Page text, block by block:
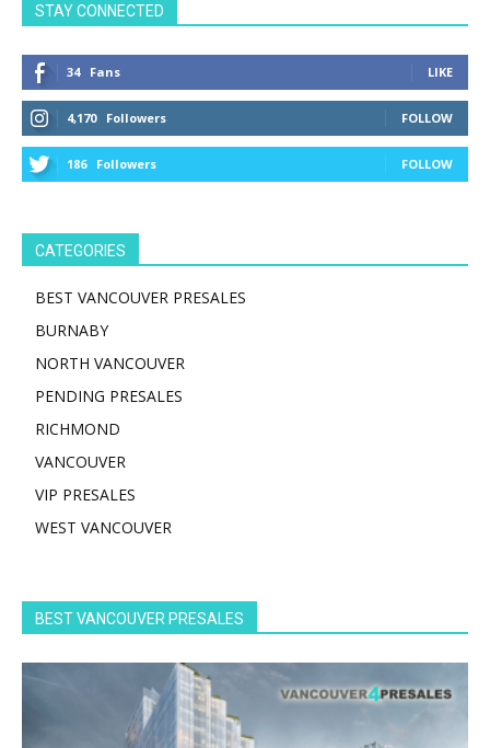
STAY CONNECTED
34 Fans LIKE
4,170 Followers FOLLOW
186 Followers FOLLOW
CATEGORIES
BEST VANCOUVER PRESALES
BURNABY
NORTH VANCOUVER
PENDING PRESALES
RICHMOND
VANCOUVER
VIP PRESALES
WEST VANCOUVER
BEST VANCOUVER PRESALES